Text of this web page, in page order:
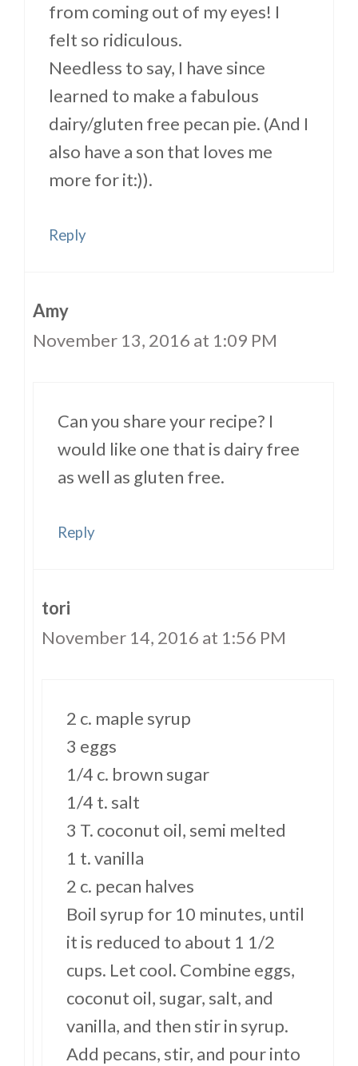
from coming out of my eyes! I
felt so ridiculous.
Needless to say, I have since
learned to make a fabulous
dairy/gluten free pecan pie. (And I
also have a son that loves me
more for it:)).
Reply
Amy
November 13, 2016 at 1:09 PM
Can you share your recipe? I
would like one that is dairy free
as well as gluten free.
Reply
tori
November 14, 2016 at 1:56 PM
2 c. maple syrup
3 eggs
1/4 c. brown sugar
1/4 t. salt
3 T. coconut oil, semi melted
1 t. vanilla
2 c. pecan halves
Boil syrup for 10 minutes, until
it is reduced to about 1 1/2
cups. Let cool. Combine eggs,
coconut oil, sugar, salt, and
vanilla, and then stir in syrup.
Add pecans, stir, and pour into